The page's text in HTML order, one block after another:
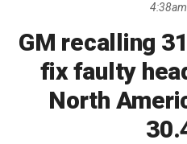
GM recalling
fix faulty
North